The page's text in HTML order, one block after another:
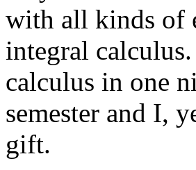
with all kinds of
integral
calculus in one
semester and I,
gift.